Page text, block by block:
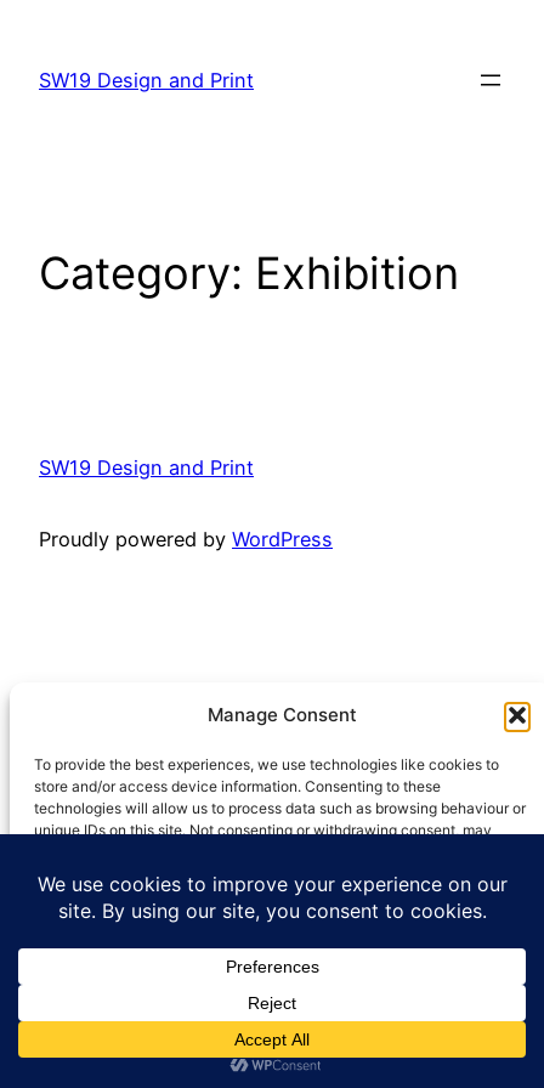
Manage Consent
To provide the best experiences, we use technologies like cookies to
store and/or access device information. Consenting to these
technologies will allow us to process data such as browsing behaviour or
unique IDs on this site. Not consenting or withdrawing consent, may
Accept
Deny
View preferences
content
SW19 Design and Print
Category: Exhibition
SW19 Design and Print
Proudly powered by WordPress